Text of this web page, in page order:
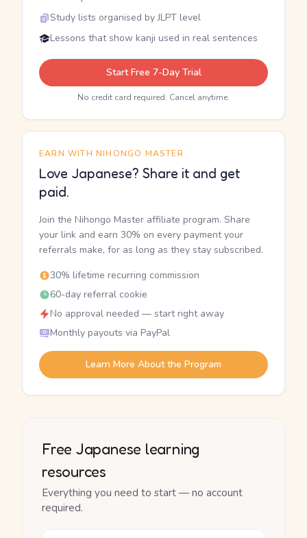
Study lists organised by JLPT level
Lessons that show kanji used in real sentences
Start Free 7-Day Trial
No credit card required. Cancel anytime.
EARN WITH NIHONGO MASTER
Love Japanese? Share it and get
paid.
Join the Nihongo Master affiliate program. Share
your link and earn 30% on every payment your
referrals make, for as long as they stay subscribed.
30% lifetime recurring commission
60-day referral cookie
No approval needed — start right away
Monthly payouts via PayPal
Learn More About the Program
Free Japanese learning
resources
Everything you need to start — no account
required.